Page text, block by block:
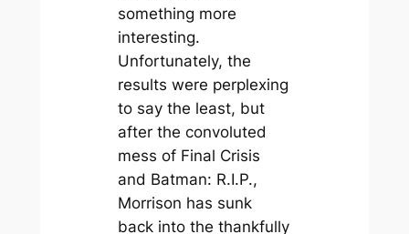
something more
interesting.
Unfortunately, the
results were perplexing
to say the least, but
after the convoluted
mess of Final Crisis
and Batman: R.I.P.,
Morrison has sunk
back into the thankfully